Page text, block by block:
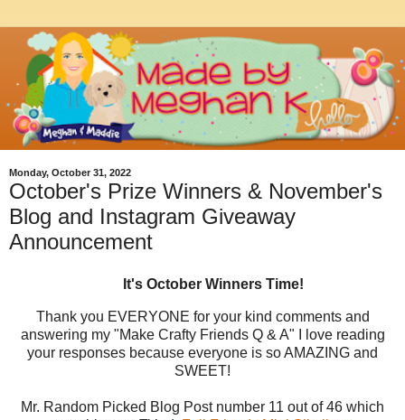
Monday, October 31, 2022
October's Prize Winners & November's
Blog and Instagram Giveaway
Announcement
It's October Winners Time!
Thank you EVERYONE for your kind comments and
answering my "Make Crafty Friends Q & A" I love reading
your responses because everyone is so AMAZING and
SWEET!
Mr. Random Picked Blog Post number 11 out of 46 which